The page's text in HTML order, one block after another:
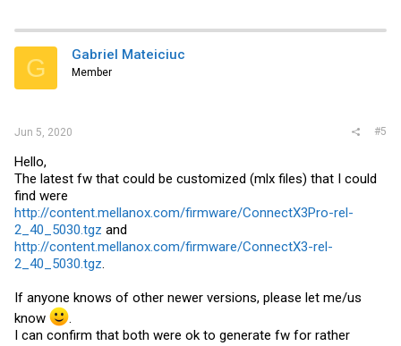
G Gabriel Mateiciuc
Member
Jun 5, 2020 #5
Hello,
The latest fw that could be customized (mlx files) that I could
find were
http://content.mellanox.com/firmware/ConnectX3Pro-rel-
2_40_5030.tgz and
http://content.mellanox.com/firmware/ConnectX3-rel-
2_40_5030.tgz
If anyone knows of other newer versions, please let me/us
know
I can confirm that both were ok to generate fw for rather